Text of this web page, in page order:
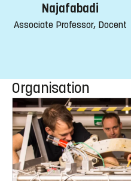
Najafabadi
Associate Professor, Docent
Organisation